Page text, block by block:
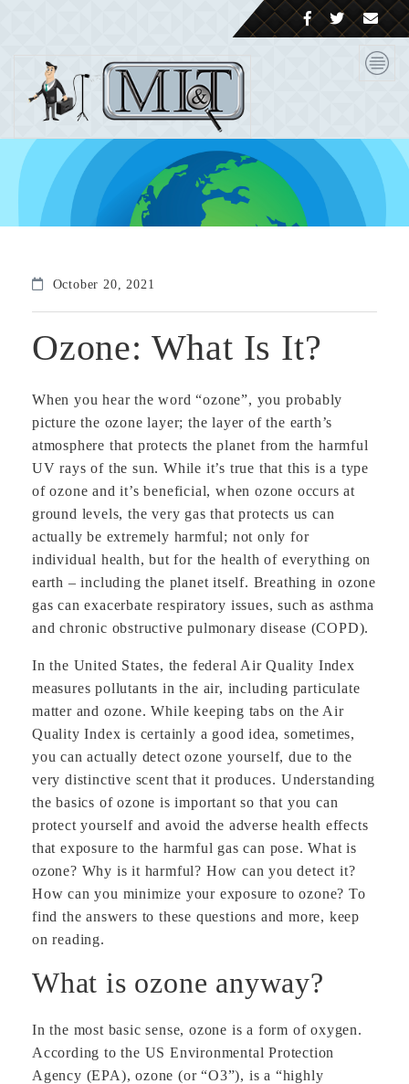
October 20, 2021
Ozone: What Is It?
When you hear the word “ozone”, you probably
picture the ozone layer; the layer of the earth’s
atmosphere that protects the planet from the harmful
UV rays of the sun. While it’s true that this is a type
of ozone and it’s beneficial, when ozone occurs at
ground levels, the very gas that protects us can
actually be extremely harmful; not only for
individual health, but for the health of everything on
earth – including the planet itself. Breathing in ozone
gas can exacerbate respiratory issues, such as asthma
and chronic obstructive pulmonary disease (COPD).
In the United States, the federal Air Quality Index
measures pollutants in the air, including particulate
matter and ozone. While keeping tabs on the Air
Quality Index is certainly a good idea, sometimes,
you can actually detect ozone yourself, due to the
very distinctive scent that it produces. Understanding
the basics of ozone is important so that you can
protect yourself and avoid the adverse health effects
that exposure to the harmful gas can pose. What is
ozone? Why is it harmful? How can you detect it?
How can you minimize your exposure to ozone? To
find the answers to these questions and more, keep
on reading.
What is ozone anyway?
In the most basic sense, ozone is a form of oxygen.
According to the US Environmental Protection
Agency (EPA), ozone (or “O3”), is a “highly